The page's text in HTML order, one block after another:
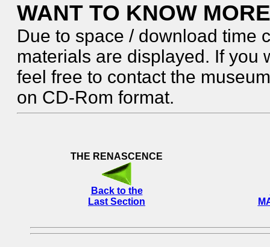
WANT TO KNOW
Due to space / download time
materials are displayed. If you
feel free to contact the
on CD-Rom format.
THE RENASCENCE
Back to the
Last Section